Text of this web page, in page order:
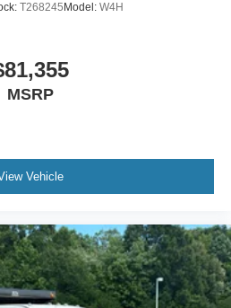
T268245 Model: W4H
MSRP
Vehicle